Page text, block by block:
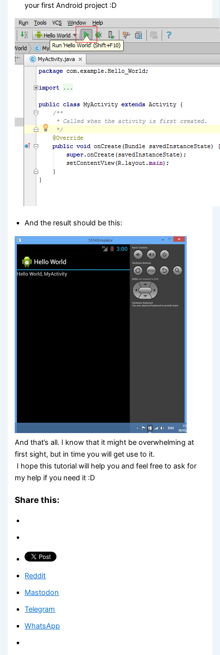
your first Android project :D
And the result should be this:
And that’s all. I know that it might be overwhelming at
first sight, but in time you will get use to it.
I hope this tutorial will help you and feel free to ask for
my help if you need it :D
Share this:
Reddit
Mastodon
Telegram
WhatsApp